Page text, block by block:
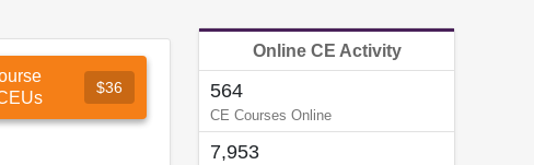
$36
Online CE Activity
564
CE Courses Online
7,953